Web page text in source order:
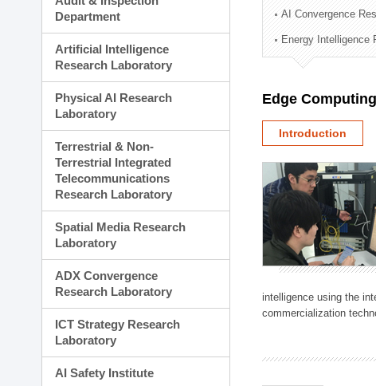
Technology
Administration Division
External Relations Division
Department
Artificial Intelligence
Research Laboratory
Physical AI Research
Laboratory
Terrestrial & Non-
Terrestrial Integrated
Telecommunications
Research Laboratory
Spatial Media Research
Laboratory
ADX Convergence
Research Laboratory
ICT Strategy Research
Laboratory
AI Safety Institute
AI Convergence
Energy Intelligence
Edge
Introduction
intelligence using the
commercialization